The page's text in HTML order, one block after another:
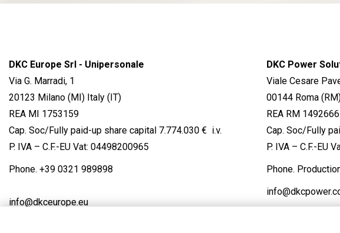
DKC Europe Srl - Unipersonale
Via G. Marradi, 1
20123 Milano (MI) Italy (IT)
REA MI 1753159
Cap. Soc/Fully paid-up share capital 7.774.030 € i.v.
P. IVA – C.F.-EU Vat: 04498200965
Phone. +39 0321 989898
info@dkceurope.eu
DKC Power
Viale Cesare
00144 Roma
REA RM 1492666
Cap. Soc/Fully
P. IVA – C.F.-EU
Phone.